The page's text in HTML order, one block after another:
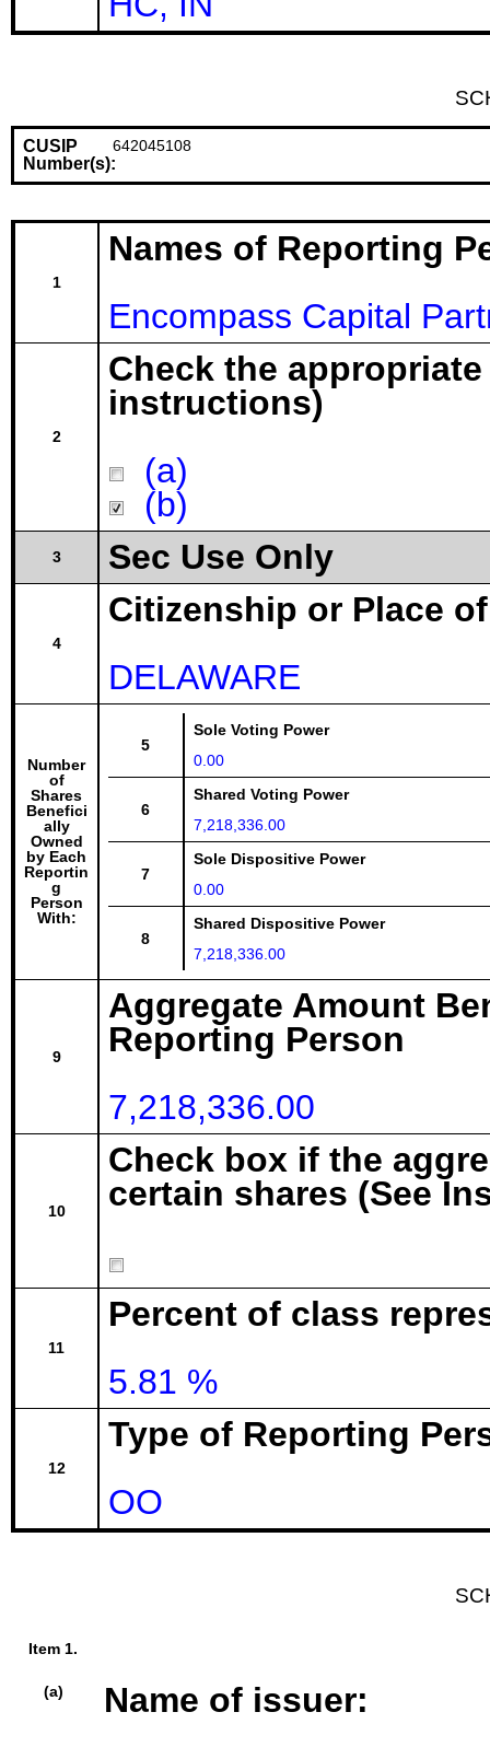
CUSIP
Number(s):
642045108
1
Names of Reporting
Encompass Capital
2
Check the
instructions)
(a)
(b)
3 Sec Use Only
4
Citizenship or Place
DELAWARE
Number
of
Shares
Benefici
ally
Owned
by Each
Reportin
g
Person
With:
5
Sole Voting Power
0.00
6
Shared Voting Power
7,218,336.00
7
Sole Dispositive Power
0.00
8
Shared Dispositive Power
7,218,336.00
9
Aggregate Amount
Reporting Person
7,218,336.00
10
Check box if the
certain shares (See
11
Percent of class
5.81 %
12
Type of Reporting
OO
Item 1.
(a)
Name of issuer: